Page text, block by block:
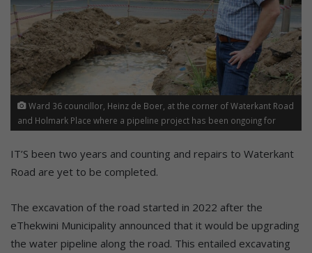
Ward 36 councillor, Heinz de Boer, at the corner of Waterkant Road
and Holmark Place where a pipeline project has been ongoing for
community are frustrated as the project seems to have no end in
IT’S been two years and counting and repairs to Waterkant
Road are yet to be completed.
The excavation of the road started in 2022 after the
eThekwini Municipality announced that it would be upgrading
the water pipeline along the road. This entailed excavating